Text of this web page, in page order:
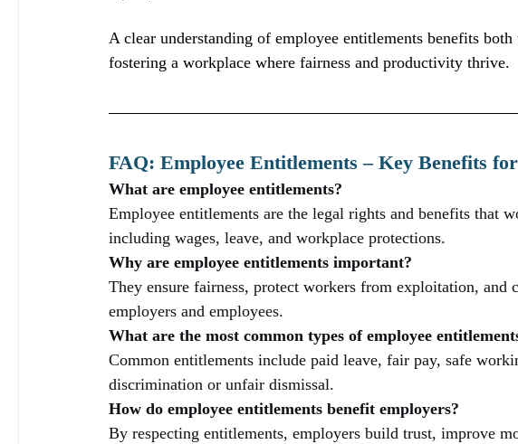
A clear understanding of employee entitlements benefits
fostering a workplace where fairness and productivity thrive.
FAQ: Employee Entitlements – Key Benefits
What are employee entitlements?
Employee entitlements are the legal rights and benefits that
including wages, leave, and workplace protections.
Why are employee entitlements important?
They ensure fairness, protect workers from exploitation, and
employers and employees.
What are the most common types of employee
Common entitlements include paid leave, fair pay, safe
discrimination or unfair dismissal.
How do employee entitlements benefit employers?
By respecting entitlements, employers build trust, improve